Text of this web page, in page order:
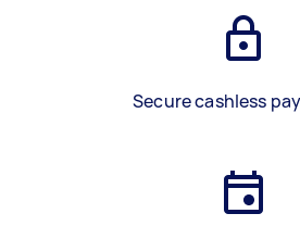
Secure cashless